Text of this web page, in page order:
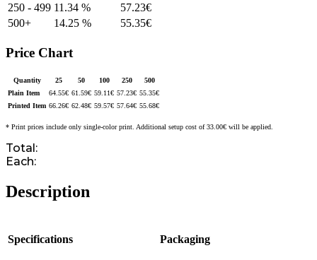
250 - 499 11.34 % 57.23€
500+
14.25 % 55.35€
Price Chart
Quantity 25 50 100 250
500
Plain Item
64.55€ 61.59€ 59.11€ 57.23€ 55.35€
Printed Item 66.26€ 62.48€ 59.57€ 57.64€ 55.68€
* Print prices include only single-color print. Additional setup cost of 33.00€ will be applied.
Total:
Each:
Description
Specifications Packaging